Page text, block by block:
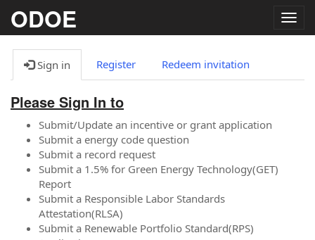
ODOE
Sign in Register Redeem invitation
Please Sign In to
Submit/Update an incentive or grant application
Submit a energy code question
Submit a record request
Submit a 1.5% for Green Energy Technology(GET)
Report
Submit a Responsible Labor Standards
Attestation(RLSA)
Submit a Renewable Portfolio Standard(RPS)